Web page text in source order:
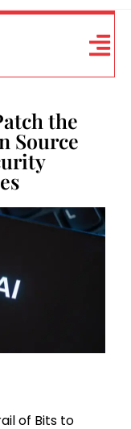
the
Source
of Bits to